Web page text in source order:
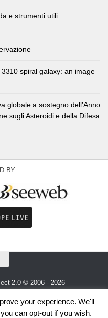
e strumenti utili
spiral galaxy: an image
globale a sostegno dell’Anno
sugli Asteroidi e della Difesa
BY:
2.0 © 2006 - 2026
your experience. We'll
can opt-out if you wish.